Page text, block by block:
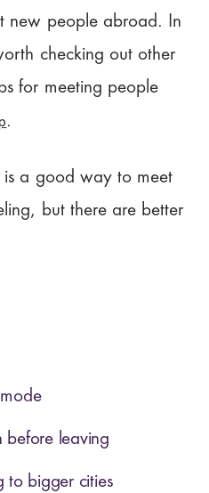
new people abroad. In
checking out other
for meeting people
.
is a good way to meet
but there are better
before leaving
to bigger cities